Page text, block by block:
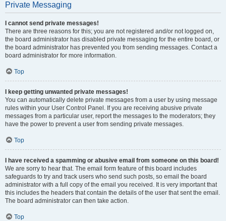
Private Messaging
I cannot send private messages!
There are three reasons for this; you are not registered and/or not logged on,
the board administrator has disabled private messaging for the entire board, or
the board administrator has prevented you from sending messages. Contact a
board administrator for more information.
Top
I keep getting unwanted private messages!
You can automatically delete private messages from a user by using message
rules within your User Control Panel. If you are receiving abusive private
messages from a particular user, report the messages to the moderators; they
have the power to prevent a user from sending private messages.
Top
I have received a spamming or abusive email from someone on this board!
We are sorry to hear that. The email form feature of this board includes
safeguards to try and track users who send such posts, so email the board
administrator with a full copy of the email you received. It is very important that
this includes the headers that contain the details of the user that sent the email.
The board administrator can then take action.
Top